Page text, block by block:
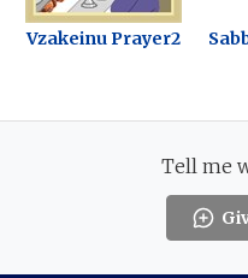
Vzakeinu Prayer2
Tell me